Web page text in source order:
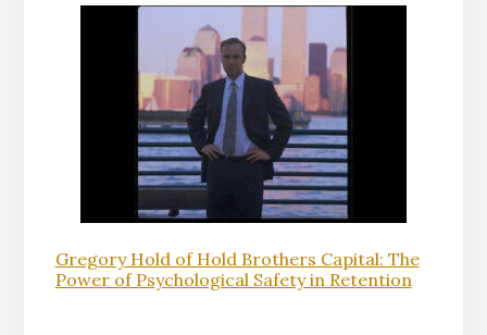
Gregory Hold of Hold Brothers Capital: The
Power of Psychological Safety in Retention